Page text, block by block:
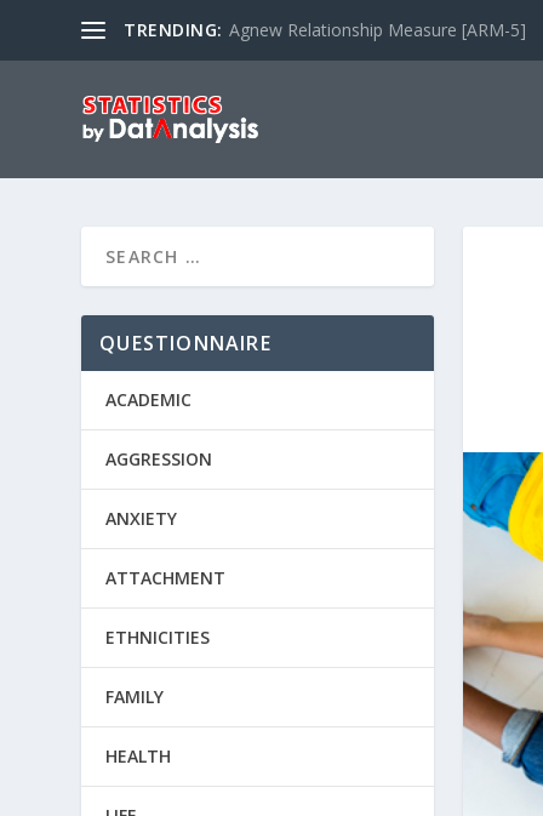
TRENDING: Agnew Relationship Measure [ARM-5]
QUESTIONNAIRE
ACADEMIC
AGGRESSION
ANXIETY
ATTACHMENT
ETHNICITIES
FAMILY
HEALTH